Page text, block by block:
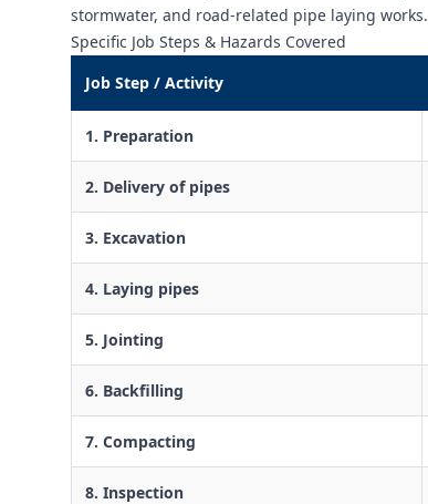
stormwater, and road-related pipe laying works.
Specific Job Steps & Hazards Covered
Job Step / Activity
1. Preparation
2. Delivery of pipes
3. Excavation
4. Laying pipes
5. Jointing
6. Backfilling
7. Compacting
8. Inspection